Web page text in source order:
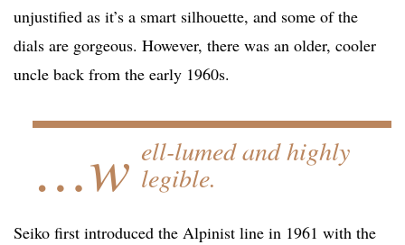
unjustified as it’s a smart silhouette, and some of the
dials are gorgeous. However, there was an older, cooler
uncle back from the early 1960s.
…w ell-lumed and highly
legible.
Seiko first introduced the Alpinist line in 1961 with the